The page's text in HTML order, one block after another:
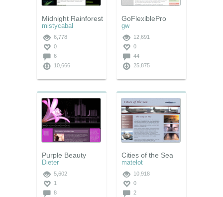
Midnight Rainforest
mistycabal
6,778
0
6
10,666
GoFlexiblePro
gw
12,691
0
44
25,875
Purple Beauty
Dieter
5,602
1
8
Cities of the Sea
matelot
10,918
0
2